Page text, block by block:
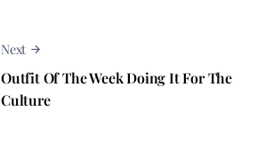
Next
Outfit Of The Week Doing It For The
Culture